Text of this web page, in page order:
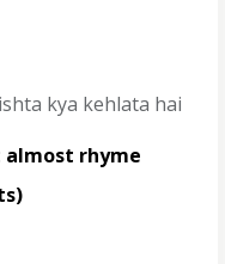
kya kehlata hai
almost rhyme